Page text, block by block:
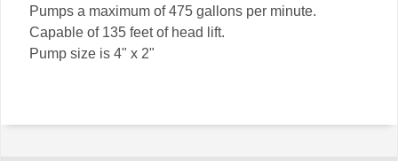
Pumps a maximum of 475 gallons per minute.
Capable of 135 feet of head lift.
Pump size is 4" x 2"